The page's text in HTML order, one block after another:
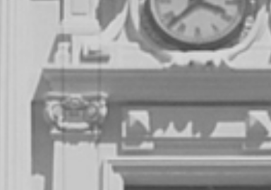
Geosciences
Computer Science
Mathematics
Chemistry
Students
Graduates